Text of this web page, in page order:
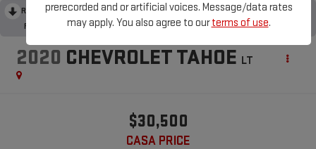
RECENT PRICE DROP!
Collapse
Reduced by $449 since Aug 06, 2026
2020 CHEVROLET TAHOE LT
$30,500
CASA PRICE
prerecorded and or artificial voices. Message/data rates
may apply. You also agree to ourterms of use.